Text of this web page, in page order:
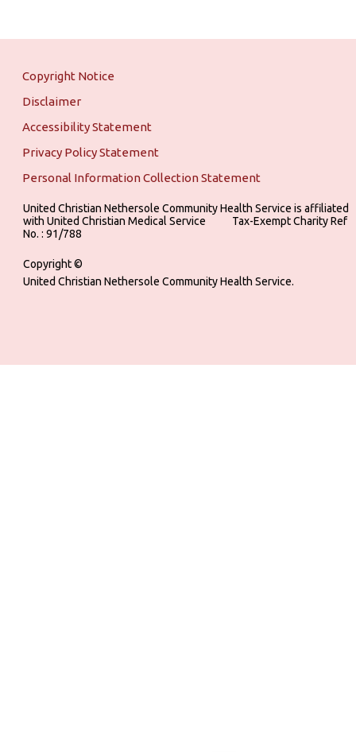
Copyright Notice
Disclaimer
Accessibility Statement
Privacy Policy Statement
Personal Information Collection Statement
United Christian Nethersole Community Health Service is affiliated
with United Christian Medical Service ‎ ‎ ‎ ‎ ‎ ‎ ‎ ‎ ‎ Tax-Exempt Charity Ref
No. : 91/788
Copyright ©
United Christian Nethersole Community Health Service.